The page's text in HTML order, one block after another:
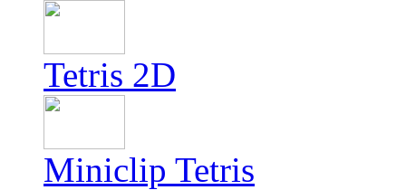
Tetris 2D
Miniclip Tetris